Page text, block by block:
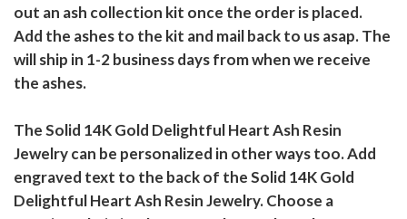
out an ash collection kit once the order is placed.
Add the ashes to the kit and mail back to us asap. The
will ship in 1-2 business days from when we receive
the ashes.
The Solid 14K Gold Delightful Heart Ash Resin
Jewelry can be personalized in other ways too. Add
engraved text to the back of the Solid 14K Gold
Delightful Heart Ash Resin Jewelry. Choose a